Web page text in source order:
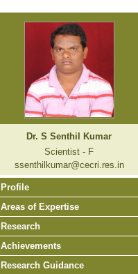
Dr. S Senthil Kumar
Scientist - F
ssenthilkumar@cecri.res.in
Profile
Areas of Expertise
Research
Achievements
Research Guidance